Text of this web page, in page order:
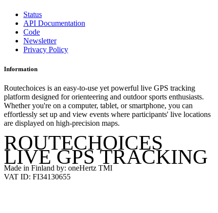
Status
API Documentation
Code
Newsletter
Privacy Policy
Information
Routechoices is an easy-to-use yet powerful live GPS tracking
platform designed for orienteering and outdoor sports enthusiasts.
Whether you're on a computer, tablet, or smartphone, you can
effortlessly set up and view events where participants' live locations
are displayed on high-precision maps.
ROUTECHOICES
LIVE GPS TRACKING
Made in Finland by: oneHertz TMI
VAT ID: FI34130655